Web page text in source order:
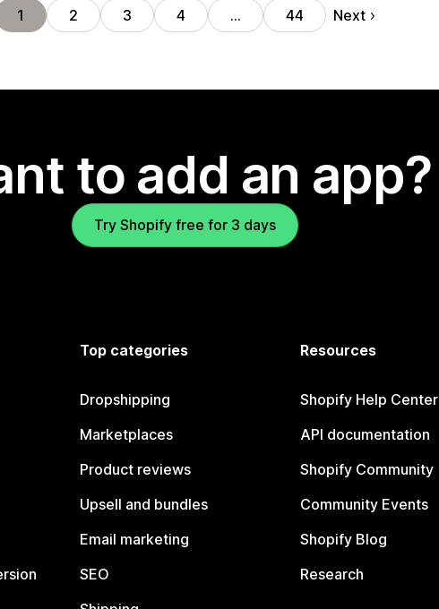
1 2 3 4 … 44 Next
to add an app?
Try Shopify free for 3 days
Top categories
Dropshipping
Marketplaces
Product reviews
Upsell and bundles
Email marketing
SEO
Resources
Shopify Help Center
API documentation
Shopify Community
Community Events
Shopify Blog
Research